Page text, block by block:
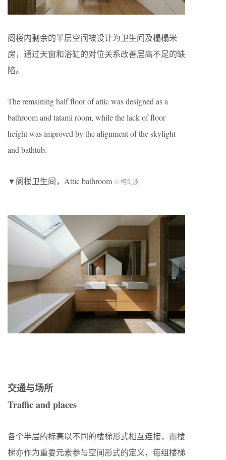
阁楼内剩余的半层空间被设计为卫生间及榻榻米
房，通过天窗和浴缸的对位关系改善层高不足的缺
陷。
The remaining half floor of attic was designed as a
bathroom and tatami room, while the lack of floor
height was improved by the alignment of the skylight
and bathtub.
▼阁楼卫生间，Attic bathroom © 柯剑波
交通与场所
Traffic and places
各个半层的标高以不同的楼梯形式相互连接，而楼
梯亦作为重要元素参与空间形式的定义，每组楼梯